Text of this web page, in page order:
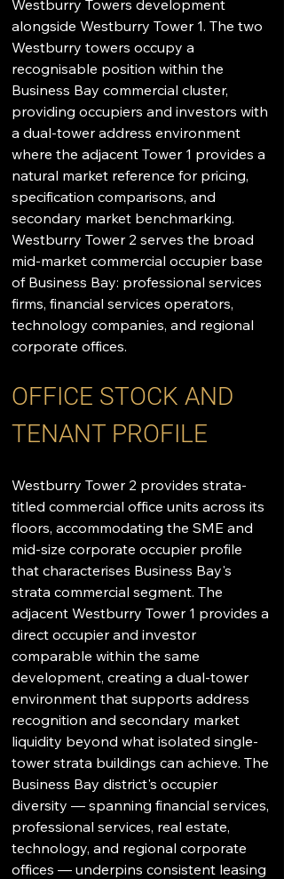
Westburry Towers development
alongside Westburry Tower 1. The two
Westburry towers occupy a
recognisable position within the
Business Bay commercial cluster,
providing occupiers and investors with
a dual-tower address environment
where the adjacent Tower 1 provides a
natural market reference for pricing,
specification comparisons, and
secondary market benchmarking.
Westburry Tower 2 serves the broad
mid-market commercial occupier base
of Business Bay: professional services
firms, financial services operators,
technology companies, and regional
corporate offices.
OFFICE STOCK AND
TENANT PROFILE
Westburry Tower 2 provides strata-
titled commercial office units across its
floors, accommodating the SME and
mid-size corporate occupier profile
that characterises Business Bay's
strata commercial segment. The
adjacent Westburry Tower 1 provides a
direct occupier and investor
comparable within the same
development, creating a dual-tower
environment that supports address
recognition and secondary market
liquidity beyond what isolated single-
tower strata buildings can achieve. The
Business Bay district's occupier
diversity — spanning financial services,
professional services, real estate,
technology, and regional corporate
offices — underpins consistent leasing